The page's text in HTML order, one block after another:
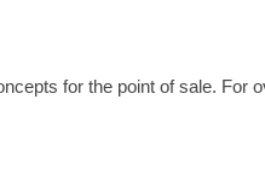
for the point of sale. For